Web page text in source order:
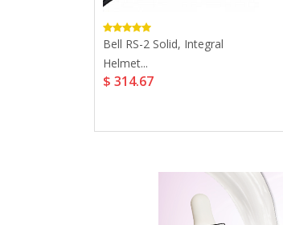
Bell RS-2 Solid, Integral
Helmet...
$ 314.67